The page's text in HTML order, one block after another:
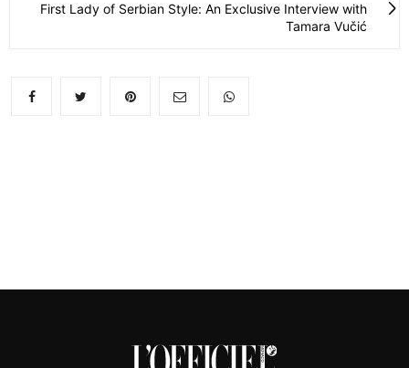
First Lady of Serbian Style: An Exclusive Interview with
Tamara Vučić